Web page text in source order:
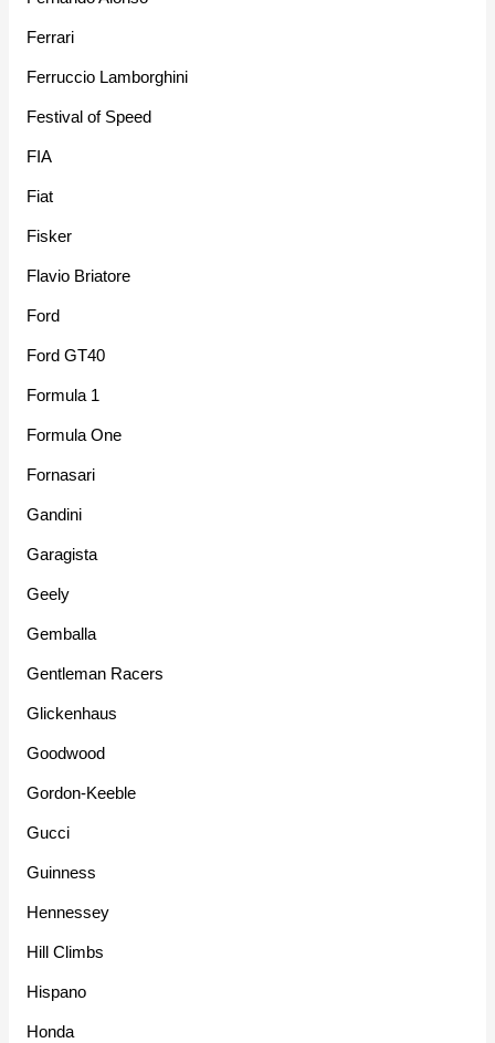
Ferrari
Ferruccio Lamborghini
Festival of Speed
FIA
Fiat
Fisker
Flavio Briatore
Ford
Ford GT40
Formula 1
Formula One
Fornasari
Gandini
Garagista
Geely
Gemballa
Gentleman Racers
Glickenhaus
Goodwood
Gordon-Keeble
Gucci
Guinness
Hennessey
Hill Climbs
Hispano
Honda